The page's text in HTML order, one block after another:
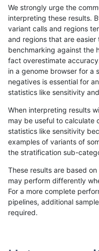
«12...16801681168216831684
gduggal-snapplat INDEL
gduggal-snapplat INDEL
gduggal-snapplat INDEL
gduggal-snapplat INDEL
gduggal-snapplat INDEL
We strongly urge the
interpreting these results.
variant calls and regions
and regions that are
benchmarking against the
fact overestimate
in a genome browser for a
negatives is essential for
statistics like sensitivity
When interpreting results
may be useful to calculate
statistics like sensitivity
examples of variants of
the stratification sub-
These results are based
may perform differently
For a more complete
pipelines, additional
required.